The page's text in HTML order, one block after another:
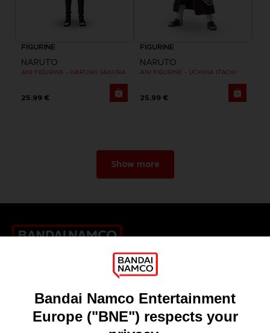
FIGURINE
NARUTO
ANI FIGURINE - HARUNO SAKURA
25,99 €
FIGURINE
NARUTO
ANI FIGURINE - UCHIHA ITACHI
25,99 €
Show more
Recruitment
Licensing
DO YOU HAVE A QUESTION?